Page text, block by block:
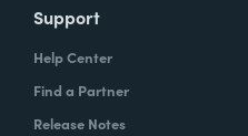
Support
Help Center
Find a Partner
Release Notes